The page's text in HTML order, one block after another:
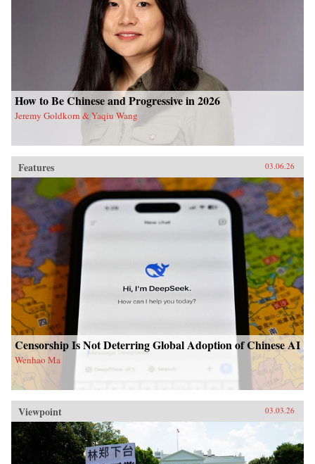
How to Be Chinese and Progressive in 2026
Jeremy Goldkorn & Yaqiu Wang
Features 03.06.26
Censorship Is Not Deterring Global Adoption of Chinese AI
Wenhao Ma
Viewpoint 03.03.26